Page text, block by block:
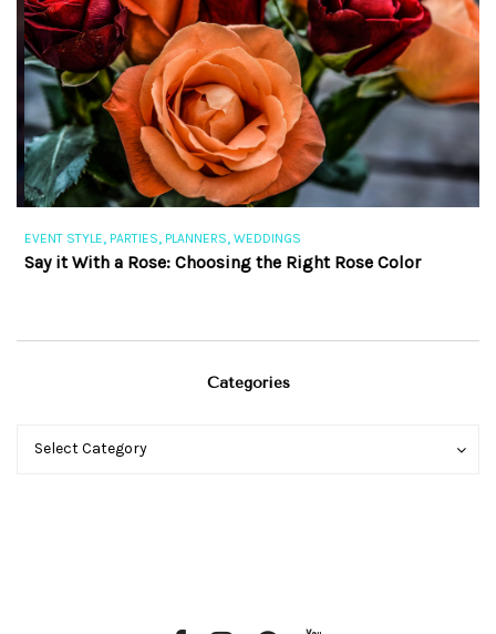
EVENT STYLE,PARTIES,PLANNERS,WEDDINGS
Say it With a Rose: Choosing the Right Rose Color
Categories
Categories
Select Category
Categories